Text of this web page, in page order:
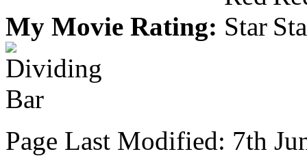
My Movie Rating:
Page Last Modified: 7th